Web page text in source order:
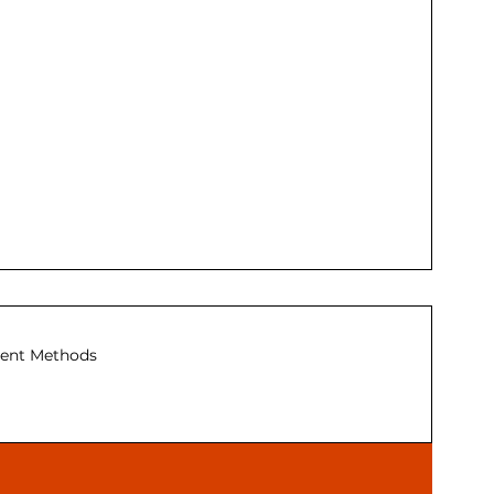
Methods